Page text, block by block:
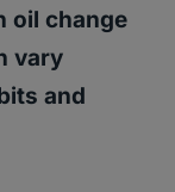
oil change
vary
and